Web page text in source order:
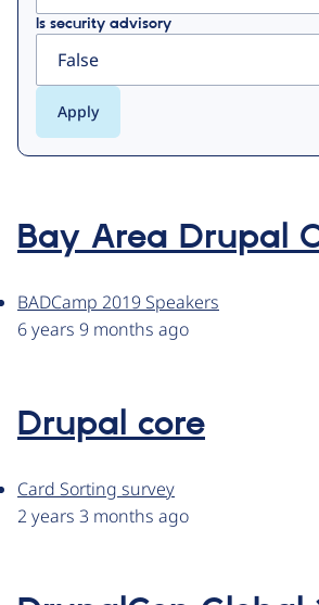
Is security advisory
Bay Area Drupal
BADCamp 2019 Speakers
6 years 9 months ago
Drupal core
Card Sorting survey
2 years 3 months ago